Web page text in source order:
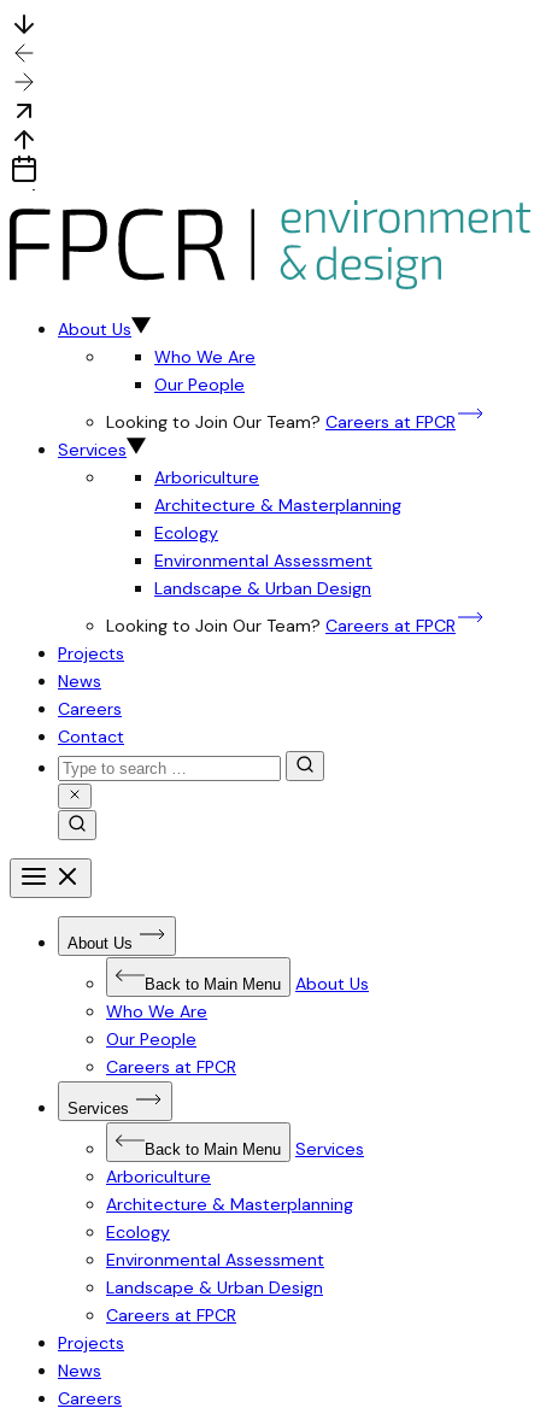
About Us
Who We Are
Our People
Looking to Join Our Team? Careers at FPCR
Services
Arboriculture
Architecture & Masterplanning
Ecology
Environmental Assessment
Landscape & Urban Design
Looking to Join Our Team? Careers at FPCR
Projects
News
Careers
Contact
Search
for:Close
Search
Search
Open
menu
Close
menu
About Us
Open
for
About
Us
Back to Main Menu
About Us
Who We Are
Our People
Careers at FPCR
Services
Open
for
Services
Back to Main Menu
Services
Arboriculture
Architecture & Masterplanning
Ecology
Environmental Assessment
Landscape & Urban Design
Careers at FPCR
Projects
News
Careers